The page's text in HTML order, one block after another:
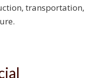
transportation,